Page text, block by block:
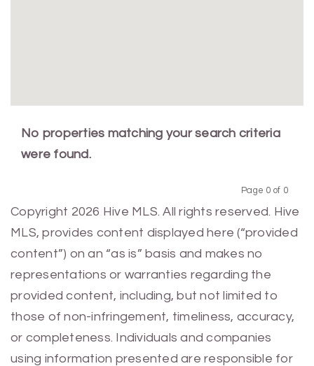
No properties matching your search criteria
were found.
Page 0 of 0
Copyright 2026 Hive MLS. All rights reserved. Hive
MLS, provides content displayed here (“provided
content”) on an “as is” basis and makes no
representations or warranties regarding the
provided content, including, but not limited to
those of non-infringement, timeliness, accuracy,
or completeness. Individuals and companies
using information presented are responsible for